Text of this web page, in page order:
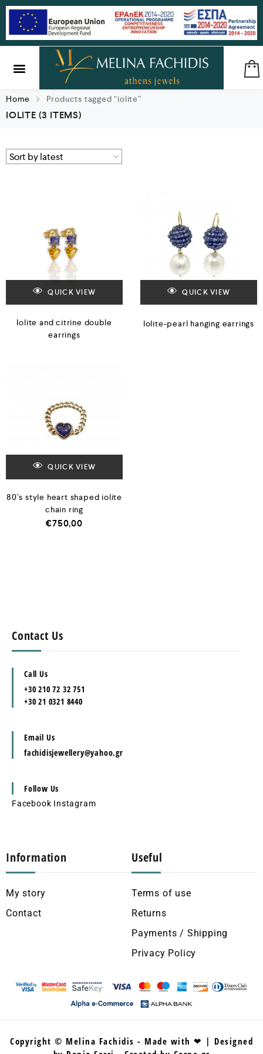
Home Products tagged “iolite”
IOLITE (3 ITEMS)
QUICK VIEW
Iolite and citrine double
earrings
QUICK VIEW
Iolite-pearl hanging earrings
QUICK VIEW
80’s style heart shaped iolite
chain ring
€750,00
Contact Us
Call Us
+30 210 72 32 751
+30 21 0321 8440
Email Us
fachidisjewellery@yahoo.gr
Follow Us
Facebook Instagram
Information
My story
Contact
Useful
Terms of use
Returns
Payments / Shipping
Privacy Policy
Copyright © Melina Fachidis - Made with ❤ | Designed